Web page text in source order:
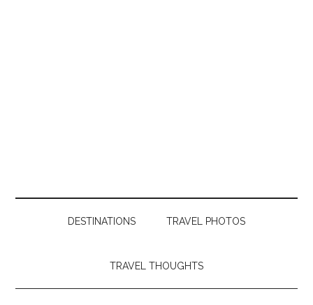
DESTINATIONS TRAVEL PHOTOS
TRAVEL THOUGHTS